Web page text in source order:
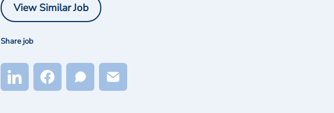
View Similar Job
Share job